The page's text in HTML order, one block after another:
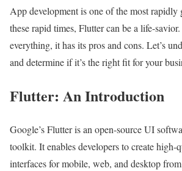
App development is one of the most
these rapid times, Flutter can be a life-
everything, it has its pros and cons. Let’s
and determine if it’s the right fit for your
Flutter: An Introduction
Google’s Flutter is an open-source UI
toolkit. It enables developers to create high-
interfaces for mobile, web, and desktop